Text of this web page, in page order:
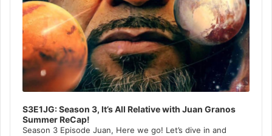
S3E1JG: Season 3, It’s All Relative with Juan Granos
Summer ReCap!
Season 3 Episode Juan, Here we go! Let’s dive in and